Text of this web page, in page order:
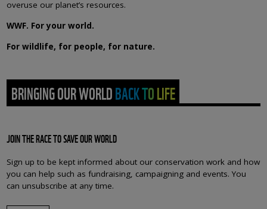
overuse our planet’s resources.
WWF. For your world.
For wildlife, for people, for nature.
BRINGING OUR WORLD BACK TO LIFE
JOIN THE RACE TO SAVE OUR WORLD
Sign up to be kept informed about our conservation work and how
you can help such as fundraising, campaigning and events. You
can unsubscribe at any time.